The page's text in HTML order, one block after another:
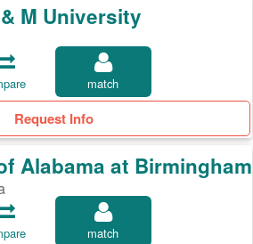
M University
match
Request Info
Alabama at Birmingham
match